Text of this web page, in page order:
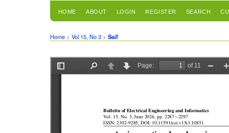
HOME ABOUT LOGIN REGISTER SEARCH
Home > Vol 15, No 3 > Saif